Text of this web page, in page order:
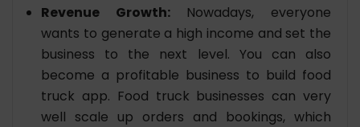
Revenue Growth: Nowadays, everyone
wants to generate a high income and set the
business to the next level. You can also
become a profitable business to build food
truck app. Food truck businesses can very
well scale up orders and bookings, which